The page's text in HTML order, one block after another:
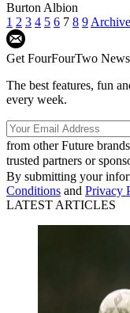
Burton Albion
1 2 3 4 5 6 7 8 9
Get FourFourTwo
The best features, fun
every week.
from other Future brands
trusted partners or
By submitting your
Conditions and Privacy
LATEST ARTICLES